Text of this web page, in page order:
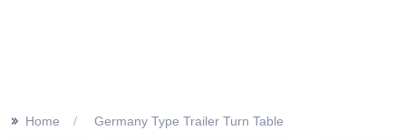
>> Home Germany Type Trailer Turn Table